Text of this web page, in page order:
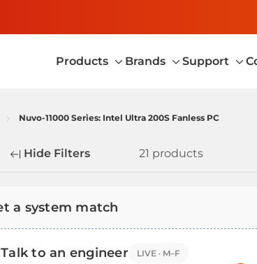
Products Brands
Toggle
Support
Nuvo-11000 Series: Intel Ultra 200S Fanless PC
Hide Filters 21 products
a system match
Talk to an engineer LIVE · M–F